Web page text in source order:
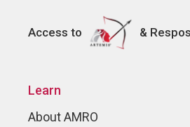
Access to &
Learn
About AMRO